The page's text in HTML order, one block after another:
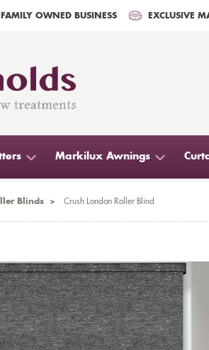
FAMILY OWNED BUSINESS EXCLUSIVE
Markilux Awnings
Blinds > Crush London Roller Blind